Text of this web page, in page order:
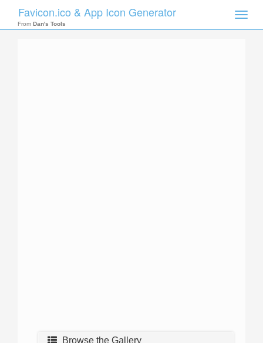
Toggle
Favicon.ico & App Icon Generator
From Dan's Tools
Browse the Gallery